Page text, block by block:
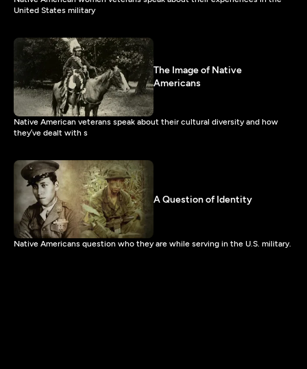
United States military
The Image of Native
Americans
Native American veterans speak about their cultural diversity and how
they’ve dealt with s
A Question of Identity
Native Americans question who they are while serving in the U.S. military.